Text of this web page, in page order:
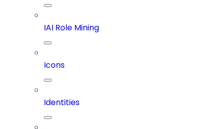
IAI Role Mining
Icons
Identities